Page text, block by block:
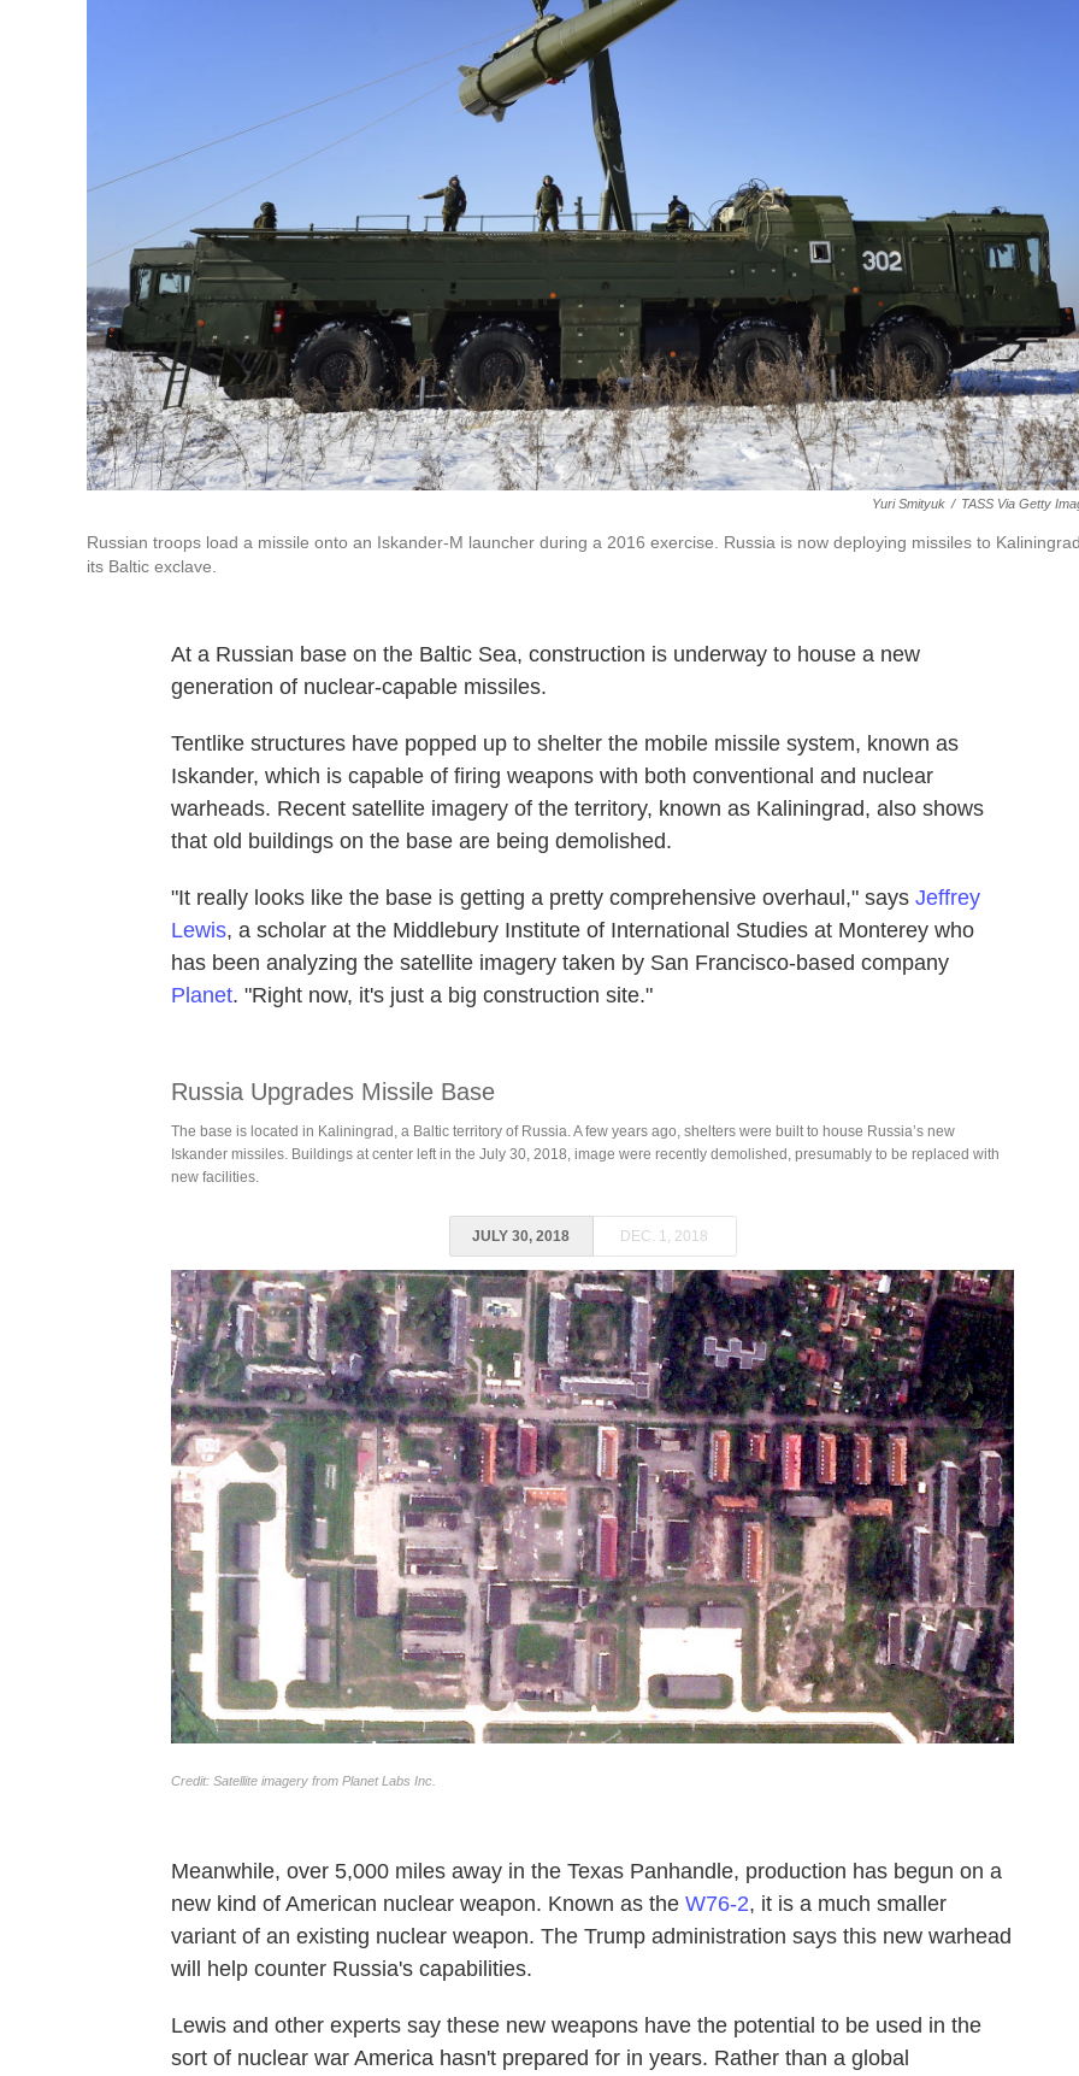
Yuri Smityuk / TASS Via Getty
Russian troops load a missile onto an Iskander-M launcher during a 2016 exercise. Russia is now deploying missiles to
its Baltic exclave.
At a Russian base on the Baltic Sea, construction is underway to house a new
generation of nuclear-capable missiles.
Tentlike structures have popped up to shelter the mobile missile system, known as
Iskander, which is capable of firing weapons with both conventional and nuclear
warheads. Recent satellite imagery of the territory, known as Kaliningrad, also shows
that old buildings on the base are being demolished.
"It really looks like the base is getting a pretty comprehensive overhaul," says Jeffrey
Lewis, a scholar at the Middlebury Institute of International Studies at Monterey who
has been analyzing the satellite imagery taken by San Francisco-based company
Planet. "Right now, it's just a big construction site."
Meanwhile, over 5,000 miles away in the Texas Panhandle, production has begun on a
new kind of American nuclear weapon. Known as the W76-2, it is a much smaller
variant of an existing nuclear weapon. The Trump administration says this new warhead
will help counter Russia's capabilities.
Lewis and other experts say these new weapons have the potential to be used in the
sort of nuclear war America hasn't prepared for in years. Rather than a global